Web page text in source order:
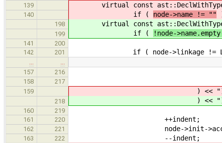
139 virtual const
140 if ( node->name != ""
198 virtual const
199 if ( !node-
141
200
142
201 if ( node->linkage !=
…
…
157
216
158 217
159 ) << ")"
218 ) << ")"
160
219
161
220 ++indent;
162 221 node->init-
163 222 --indent;